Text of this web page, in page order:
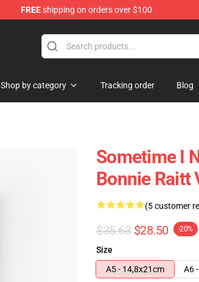
FREEshipping on orders over $100
Shop by category Tracking order Blog
Sometime I
Bonnie Raitt
(5 customer
$35.63 $28.50 -20%
Size
A5 - 14,8x21cm
A6